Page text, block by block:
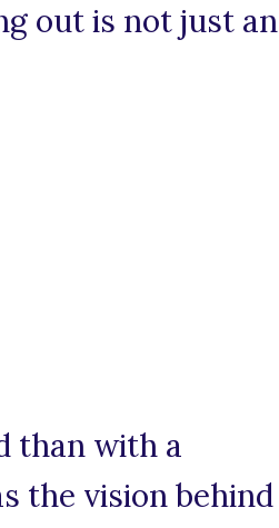
out is not just an
than with a
the vision behind